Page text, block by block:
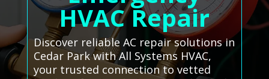
HVAC Repair
Discover reliable AC repair solutions in
Cedar Park with All Systems HVAC,
your trusted connection to vetted